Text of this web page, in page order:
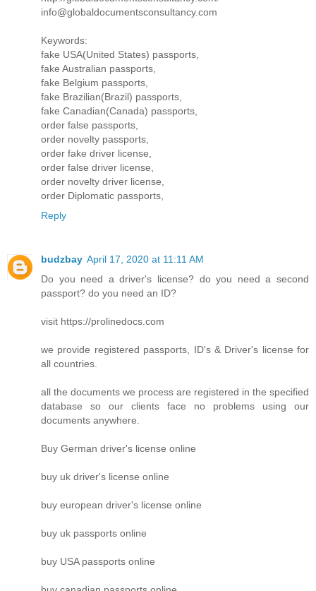
info@globaldocumentsconsultancy.com
Keywords:
fake USA(United States) passports,
fake Australian passports,
fake Belgium passports,
fake Brazilian(Brazil) passports,
fake Canadian(Canada) passports,
order false passports,
order novelty passports,
order fake driver license,
order false driver license,
order novelty driver license,
order Diplomatic passports,
Reply
budzbay April 17, 2020 at 11:11 AM
Do you need a driver's license? do you need a second
passport? do you need an ID?
visit https://prolinedocs.com
we provide registered passports, ID's & Driver's license for
all countries.
all the documents we process are registered in the specified
database so our clients face no problems using our
documents anywhere.
Buy German driver's license online
buy uk driver's license online
buy european driver's license online
buy uk passports online
buy USA passports online